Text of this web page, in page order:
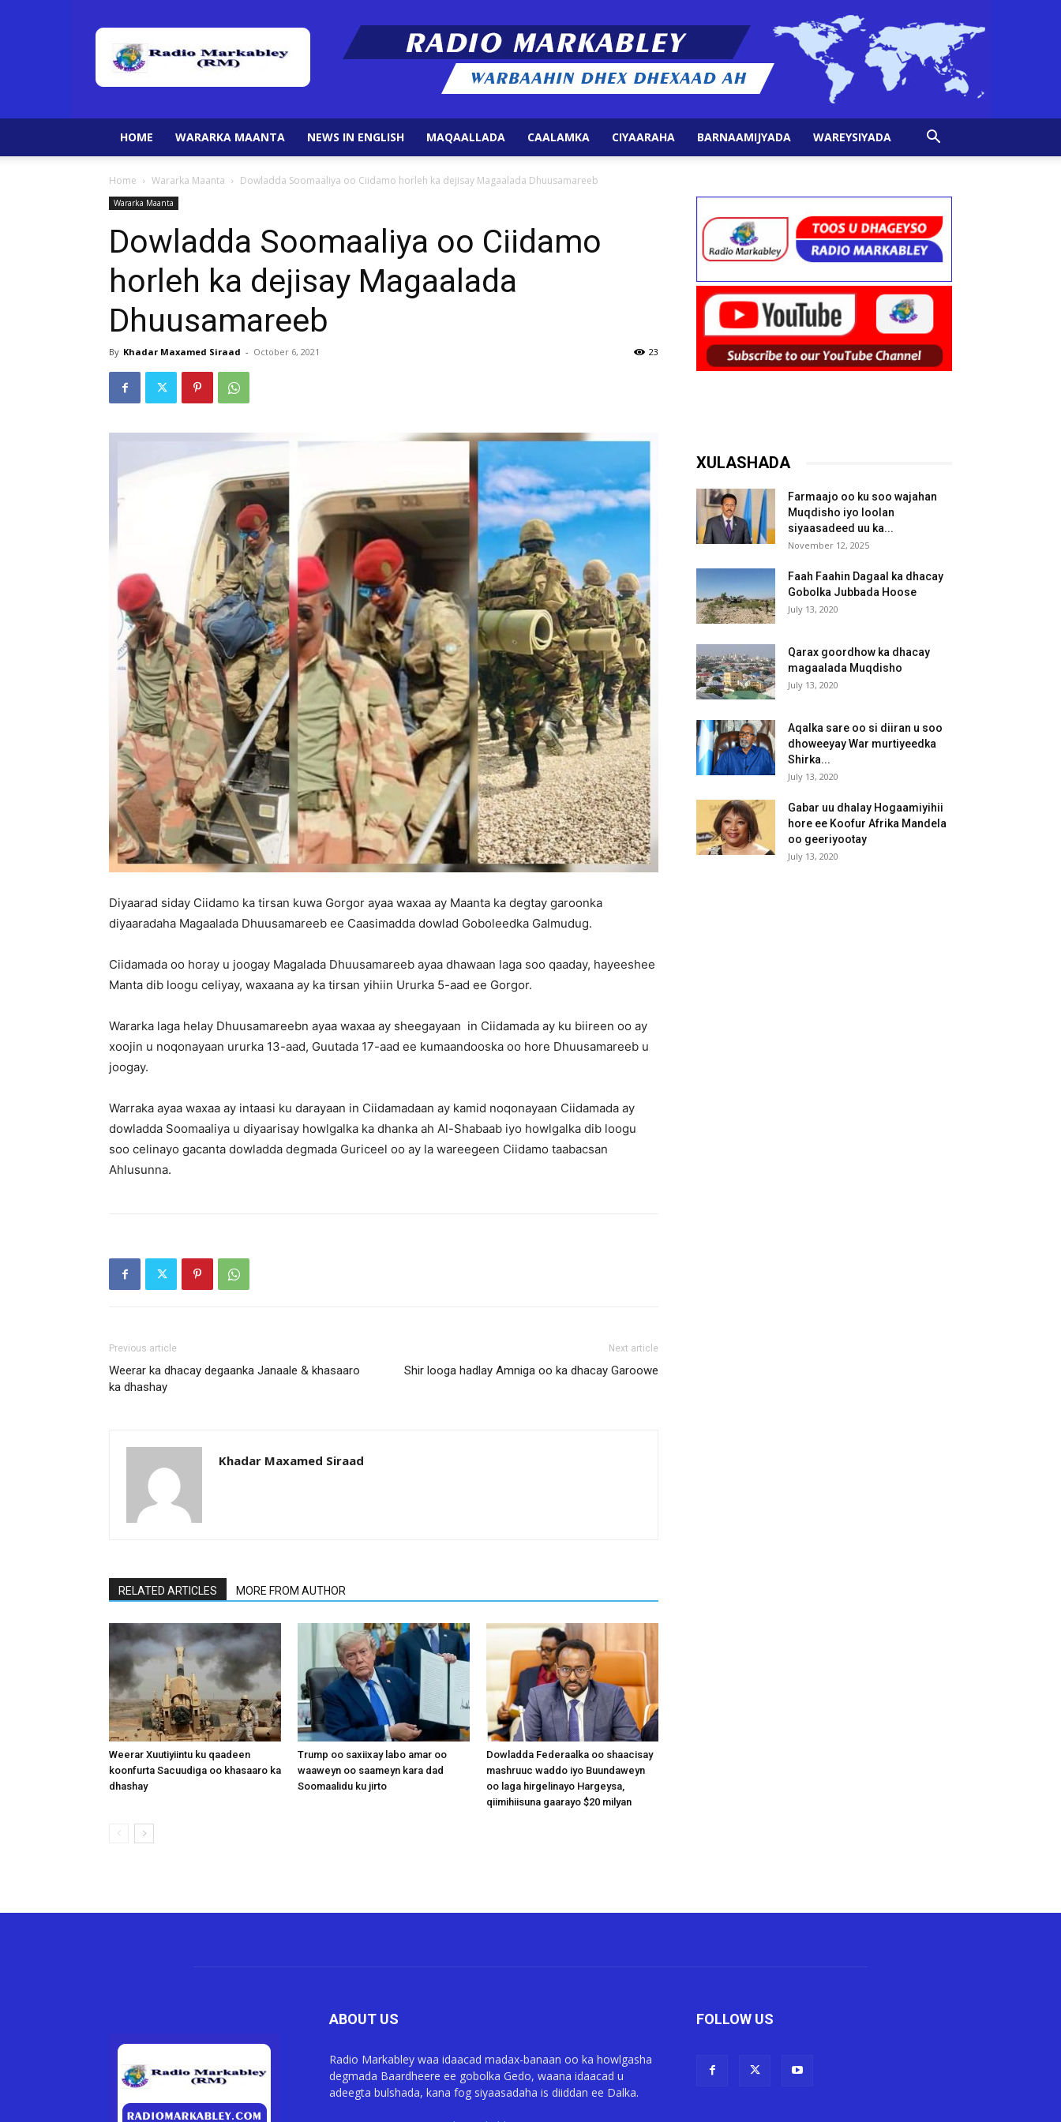
HOME WARARKA MAANTA NEWS IN ENGLISH MAQAALLADA CAALAMKA CIYAARAHA BARNAAMIJYADA WAREYSIYADA
Home Wararka Maanta Dowladda Soomaaliya oo Ciidamo horleh ka dejisay Magaalada Dhuusamareeb
Wararka Maanta
Dowladda Soomaaliya oo Ciidamo
horleh ka dejisay Magaalada
Dhuusamareeb
By Khadar Maxamed Siraad - October 6, 2021 23
Diyaarad siday Ciidamo ka tirsan kuwa Gorgor ayaa waxaa ay Maanta ka degtay garoonka
diyaaradaha Magaalada Dhuusamareeb ee Caasimadda dowlad Goboleedka Galmudug.
Ciidamada oo horay u joogay Magalada Dhuusamareeb ayaa dhawaan laga soo qaaday, hayeeshee
Manta dib loogu celiyay, waxaana ay ka tirsan yihiin Ururka 5-aad ee Gorgor.
Wararka laga helay Dhuusamareebn ayaa waxaa ay sheegayaan in Ciidamada ay ku biireen oo ay
xoojin u noqonayaan ururka 13-aad, Guutada 17-aad ee kumaandooska oo hore Dhuusamareeb u
joogay.
Warraka ayaa waxaa ay intaasi ku darayaan in Ciidamadaan ay kamid noqonayaan Ciidamada ay
dowladda Soomaaliya u diyaarisay howlgalka ka dhanka ah Al-Shabaab iyo howlgalka dib loogu
soo celinayo gacanta dowladda degmada Guriceel oo ay la wareegeen Ciidamo taabacsan
Ahlusunna.
Previous article
Weerar ka dhacay degaanka Janaale & khasaaro
ka dhashay
Next article
Shir looga hadlay Amniga oo ka dhacay Garoowe
Khadar Maxamed Siraad
RELATED ARTICLES MORE FROM AUTHOR
Weerar Xuutiyiintu ku qaadeen
koonfurta Sacuudiga oo khasaaro ka
dhashay
Trump oo saxiixay labo amar oo
waaweyn oo saameyn kara dad
Soomaalidu ku jirto
Dowladda Federaalka oo shaacisay
mashruuc waddo iyo Buundaweyn
oo laga hirgelinayo Hargeysa,
qiimihiisuna gaarayo $20 milyan
XULASHADA
Farmaajo oo ku soo wajahan
Muqdisho iyo loolan
siyaasadeed uu ka...
November 12, 2025
Faah Faahin Dagaal ka dhacay
Gobolka Jubbada Hoose
July 13, 2020
Qarax goordhow ka dhacay
magaalada Muqdisho
July 13, 2020
Aqalka sare oo si diiran u soo
dhoweeyay War murtiyeedka
Shirka...
July 13, 2020
Gabar uu dhalay Hogaamiyihii
hore ee Koofur Afrika Mandela
oo geeriyootay
July 13, 2020
ABOUT US
Radio Markabley waa idaacad madax-banaan oo ka howlgasha
degmada Baardheere ee gobolka Gedo, waana idaacad u
adeegta bulshada, kana fog siyaasadaha is diiddan ee Dalka.
FOLLOW US